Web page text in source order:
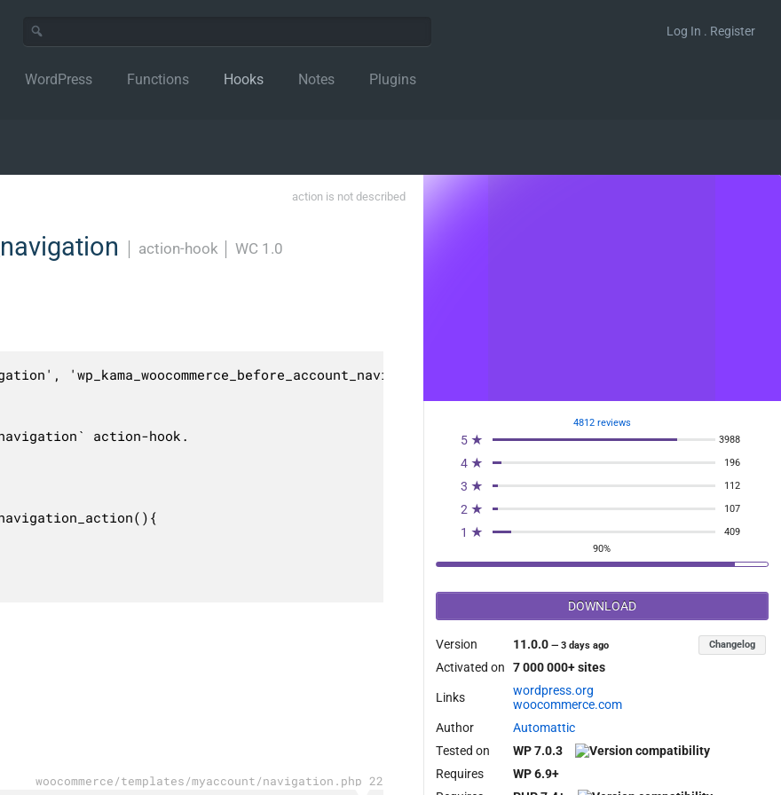
Log In . Register
WordPress Functions Hooks Notes Plugins
action is not described
action-hook WC 1.0
'wp_kama_woocommerce_before_account_navigation_action' );
action-hook.
woocommerce/templates/myaccount/navigation.php 22
4812 reviews
5 ★ 3988
4 ★ 196
3 ★ 112
2 ★ 107
1 ★
409
90%
DOWNLOAD
Version 11.0.0—3 days ago Changelog
Activated on 7 000 000+ sites
Links
wordpress.org
woocommerce.com
Author
Automattic
Tested on
WP 7.0.3
Requires
WP 6.9+